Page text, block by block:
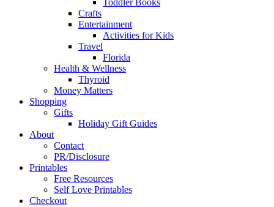
Toddler Books
Crafts
Entertainment
Activities for Kids
Travel
Florida
Health & Wellness
Thyroid
Money Matters
Shopping
Gifts
Holiday Gift Guides
About
Contact
PR/Disclosure
Printables
Free Resources
Self Love Printables
Checkout